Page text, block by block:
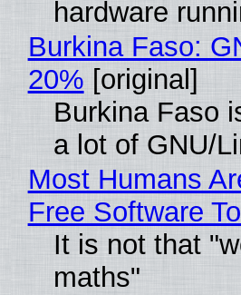
hardware
Burkina Faso:
20% [original]
Burkina Faso
a lot of GNU/
Most Humans
Free Software
It is not that
maths"